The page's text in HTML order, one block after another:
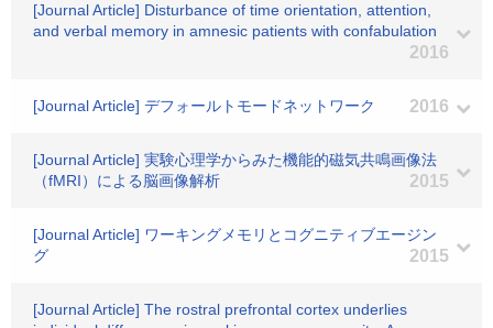
[Journal Article] Disturbance of time orientation, attention,
and verbal memory in amnesic patients with confabulation
2016
[Journal Article] デフォールトモードネットワーク 2016
[Journal Article] 実験心理学からみた機能的磁気共鳴画像法
（fMRI）による脳画像解析
2015
[Journal Article] ワーキングメモリとコグニティブエージン
グ
2015
[Journal Article] The rostral prefrontal cortex underlies